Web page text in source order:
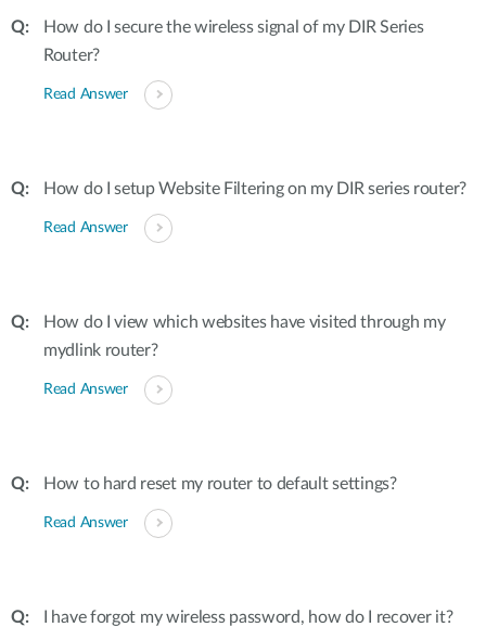
How do I secure the wireless signal of my DIR Series
Router?
Read Answer
How do I setup Website Filtering on my DIR series router?
Read Answer
How do I view which websites have visited through my
mydlink router?
Read Answer
How to hard reset my router to default settings?
Read Answer
I have forgot my wireless password, how do I recover it?